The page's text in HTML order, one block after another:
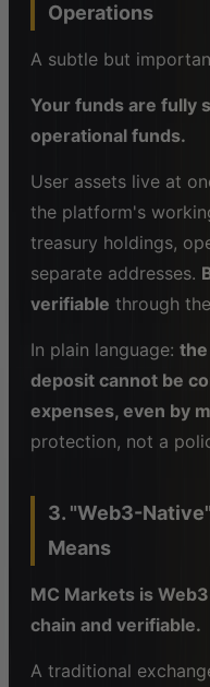
Operations
A subtle but
Your funds are fully
operational funds.
User assets live at
the platform's
treasury holdings,
separate addresses.
verifiable through
In plain language:
deposit cannot be
expenses, even by
protection, not a
3. "Web3-
Means
MC Markets is
chain and verifiable.
A traditional